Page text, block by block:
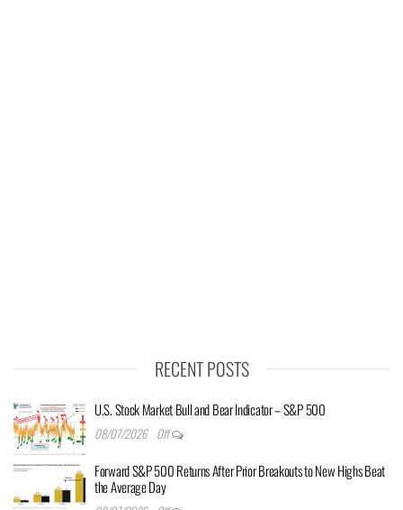
RECENT POSTS
U.S. Stock Market Bull and Bear Indicator – S&P 500
08/07/2026 Off
Forward S&P 500 Returns After Prior Breakouts to New Highs Beat
the Average Day